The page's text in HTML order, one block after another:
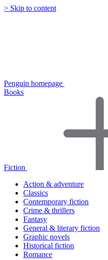
> Skip to content
Penguin homepage
Books
Fiction
Action & adventure
Classics
Contemporary fiction
Crime & thrillers
Fantasy
General & literary fiction
Graphic novels
Historical fiction
Romance